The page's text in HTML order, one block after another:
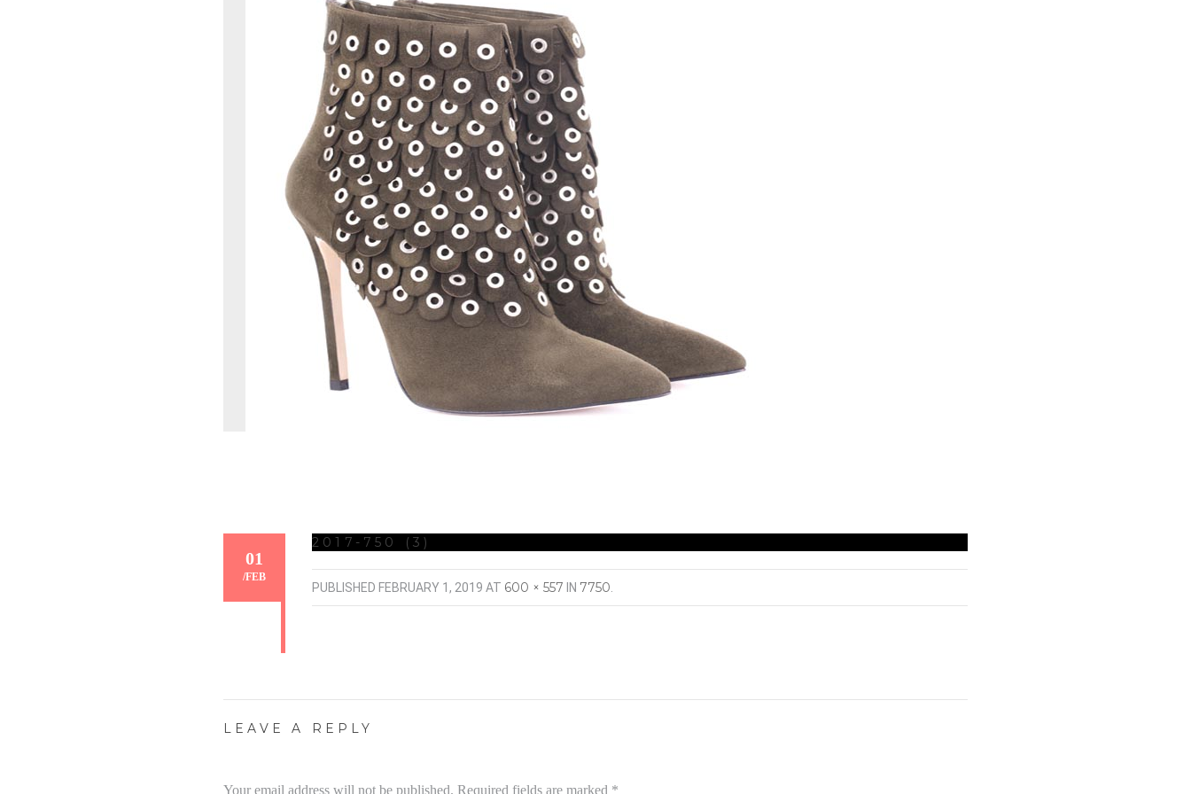
01
/FEB
2017-750 (3)
PUBLISHED FEBRUARY 1, 2019 AT 600 × 557 IN 7750
LEAVE A REPLY
Your email address will not be published. Required fields are marked *